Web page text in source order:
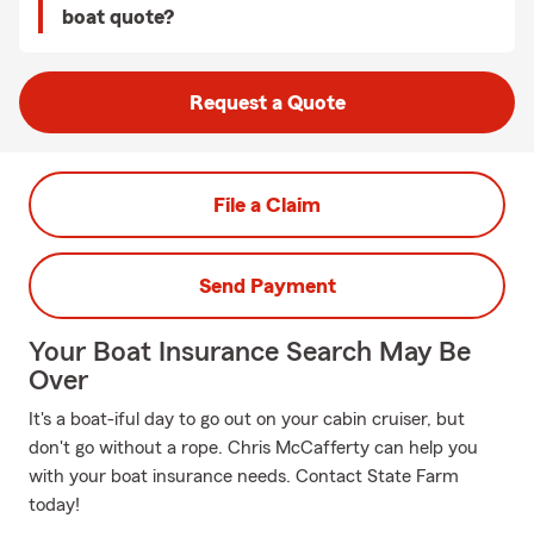
boat quote?
Request a Quote
File a Claim
Send Payment
Your Boat Insurance Search May Be
Over
It's a boat-iful day to go out on your cabin cruiser, but
don't go without a rope. Chris McCafferty can help you
with your boat insurance needs. Contact State Farm
today!